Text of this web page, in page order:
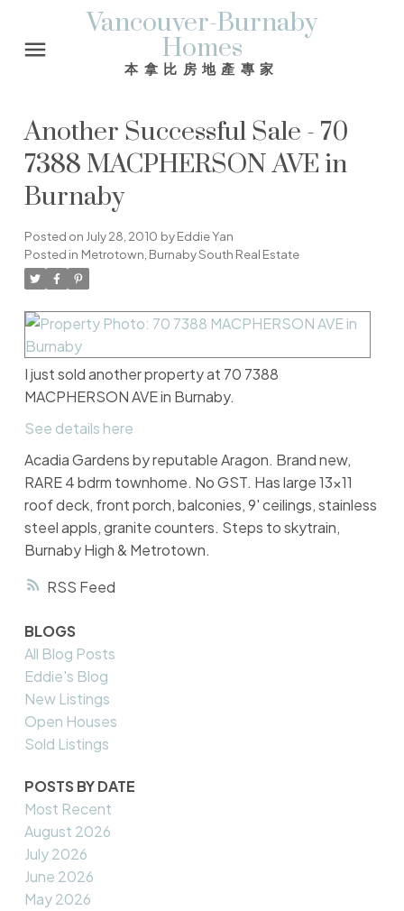
Vancouver-Burnaby
Homes
本拿比房地產專家
RSS
Another Successful Sale - 70
7388 MACPHERSON AVE in
Burnaby
Posted on July 28, 2010 byEddie Yan
Posted in Metrotown, Burnaby South Real Estate
I just sold another property at 70 7388
MACPHERSON AVE in Burnaby.
See details here
Acadia Gardens by reputable Aragon. Brand new,
RARE 4 bdrm townhome. No GST. Has large 13x11
roof deck, front porch, balconies, 9' ceilings, stainless
steel appls, granite counters. Steps to skytrain,
Burnaby High & Metrotown.
BLOGS
All Blog Posts
Eddie's Blog
New Listings
Open Houses
Sold Listings
POSTS BY DATE
Most Recent
August 2026
July 2026
June 2026
May 2026